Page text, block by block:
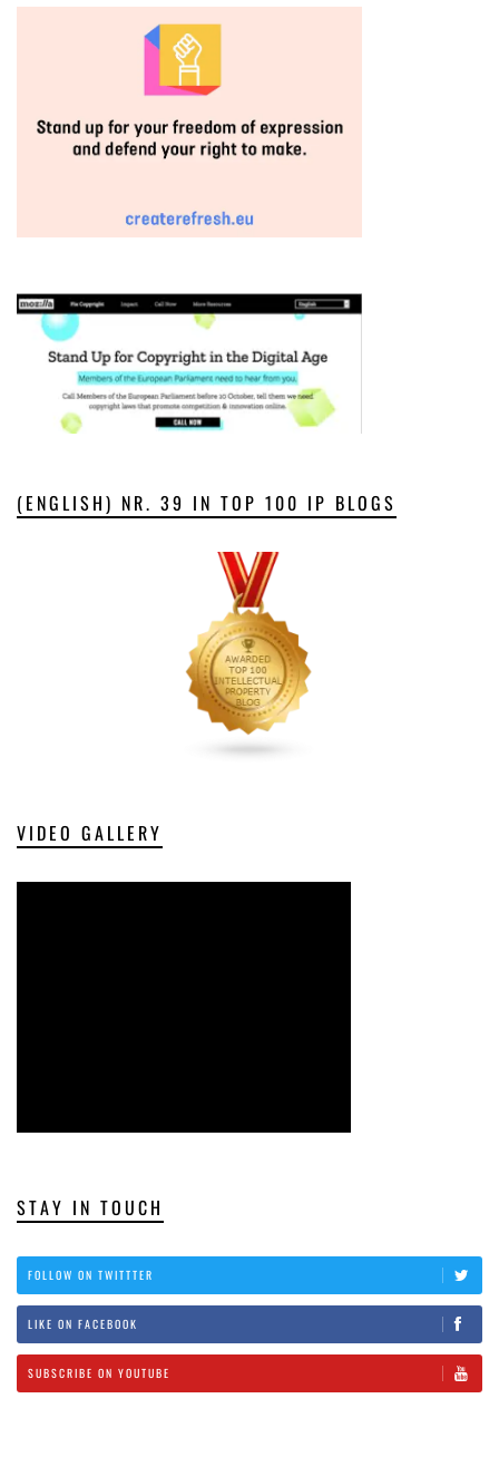
(ENGLISH) NR. 39 IN TOP 100 IP BLOGS
VIDEO GALLERY
STAY IN TOUCH
FOLLOW ON TWITTTER
LIKE ON FACEBOOK
SUBSCRIBE ON YOUTUBE